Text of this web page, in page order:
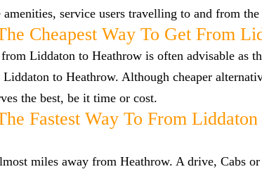
amenities, service users travelling to and from
Cheapest Way To Get From
Liddaton to Heathrow is often advisable as
to Heathrow. Although cheaper
the best, be it time or cost.
Fastest Way To From
miles away from Heathrow. A drive, Cabs